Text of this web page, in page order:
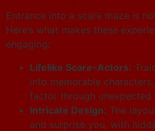
Entrance into a scare maze is
Here’s what makes these
engaging:
Lifelike Scare-Actors:
into memorable
factor through unexpected
Intricate Design: The
and surprise you, with